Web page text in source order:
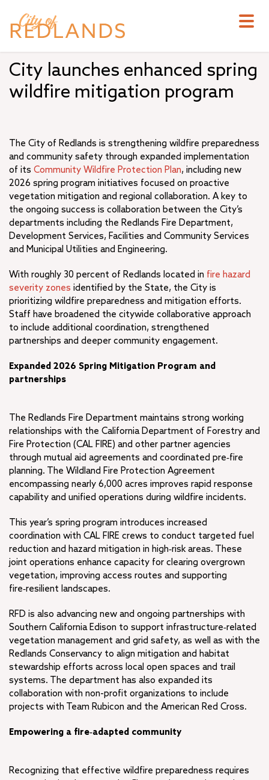
main
City launches enhanced spring
wildfire mitigation program
The City of Redlands is strengthening wildfire preparedness
and community safety through expanded implementation
of its Community Wildfire Protection Plan, including new
2026 spring program initiatives focused on proactive
vegetation mitigation and regional collaboration. A key to
the ongoing success is collaboration between the City’s
departments including the Redlands Fire Department,
Development Services, Facilities and Community Services
and Municipal Utilities and Engineering.
With roughly 30 percent of Redlands located in fire hazard
severity zones identified by the State, the City is
prioritizing wildfire preparedness and mitigation efforts.
Staff have broadened the citywide collaborative approach
to include additional coordination, strengthened
partnerships and deeper community engagement.
Expanded 2026 Spring Mitigation Program and
partnerships
The Redlands Fire Department maintains strong working
relationships with the California Department of Forestry and
Fire Protection (CAL FIRE) and other partner agencies
through mutual aid agreements and coordinated pre‑fire
planning. The Wildland Fire Protection Agreement
encompassing nearly 6,000 acres improves rapid response
capability and unified operations during wildfire incidents.
This year’s spring program introduces increased
coordination with CAL FIRE crews to conduct targeted fuel
reduction and hazard mitigation in high‑risk areas. These
joint operations enhance capacity for clearing overgrown
vegetation, improving access routes and supporting
fire‑resilient landscapes.
RFD is also advancing new and ongoing partnerships with
Southern California Edison to support infrastructure‑related
vegetation management and grid safety, as well as with the
Redlands Conservancy to align mitigation and habitat
stewardship efforts across local open spaces and trail
systems. The department has also expanded its
collaboration with non-profit organizations to include
projects with Team Rubicon and the American Red Cross.
Empowering a fire‑adapted community
Recognizing that effective wildfire preparedness requires